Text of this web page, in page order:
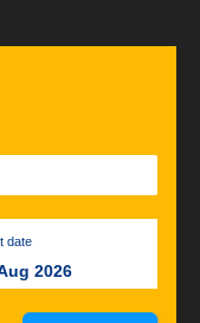
date
2026